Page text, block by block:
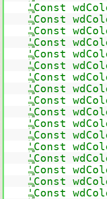
'Const
'Const
'Const
'Const
'Const
'Const
'Const
'Const
'Const
'Const
'Const
'Const
'Const
'Const
'Const
'Const
'Const